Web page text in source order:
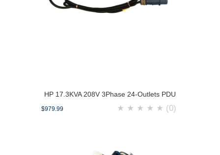
HP 17.3KVA 208V 3Phase 24-Outlets PDU
$979.99 ★ ★ ★ ★ ★ (0)